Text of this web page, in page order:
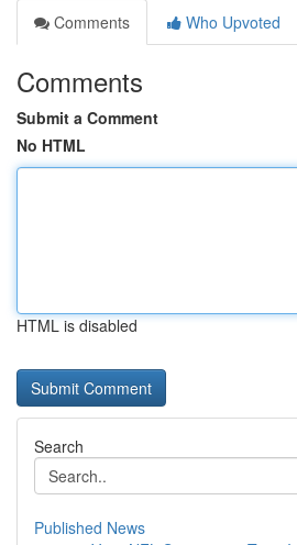
Comments
Who Upvoted
Comments
Submit a Comment
No HTML
HTML is disabled
Search
Published News